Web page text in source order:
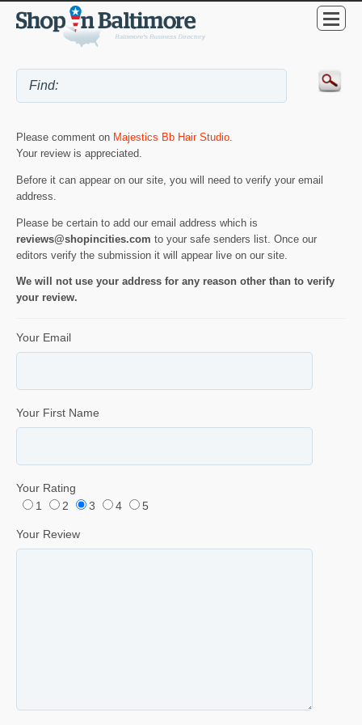
Please comment on Majestics Bb Hair Studio
Your review is appreciated.
Before it can appear on our site, you will need to verify your email
address.
Please be certain to add our email address which is
reviews@shopincities.com to your safe senders list. Once our
editors verify the submission it will appear live on our site.
We will not use your address for any reason other than to verify
your review.
Your Email
Your First Name
Your Rating
1
2 3 4 5
Your Review